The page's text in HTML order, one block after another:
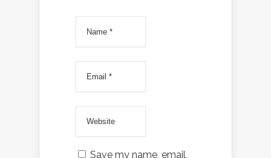
Save my name, email,